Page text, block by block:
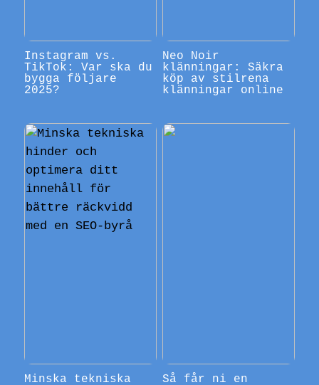
Instagram vs.
TikTok: Var ska du
bygga följare
2025?
Neo Noir
klänningar: Säkra
köp av stilrena
klänningar online
Minska tekniska
Så får ni en